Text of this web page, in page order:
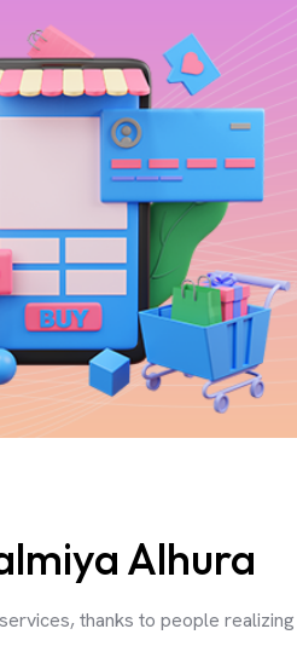
Alhura
thanks to people